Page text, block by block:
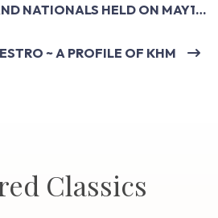
HELD ON MAY19-21, 2022 IN VIRGINIA BEACH, VA.
~ A PROFILE OF KHM
Classics